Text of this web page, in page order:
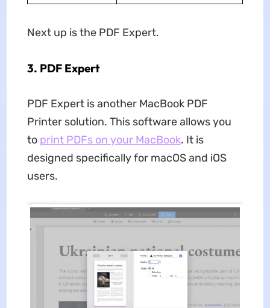
Next up is the PDF Expert.
3. PDF Expert
PDF Expert is another MacBook PDF
Printer solution. This software allows you
to print PDFs on your MacBook. It is
designed specifically for macOS and iOS
users.